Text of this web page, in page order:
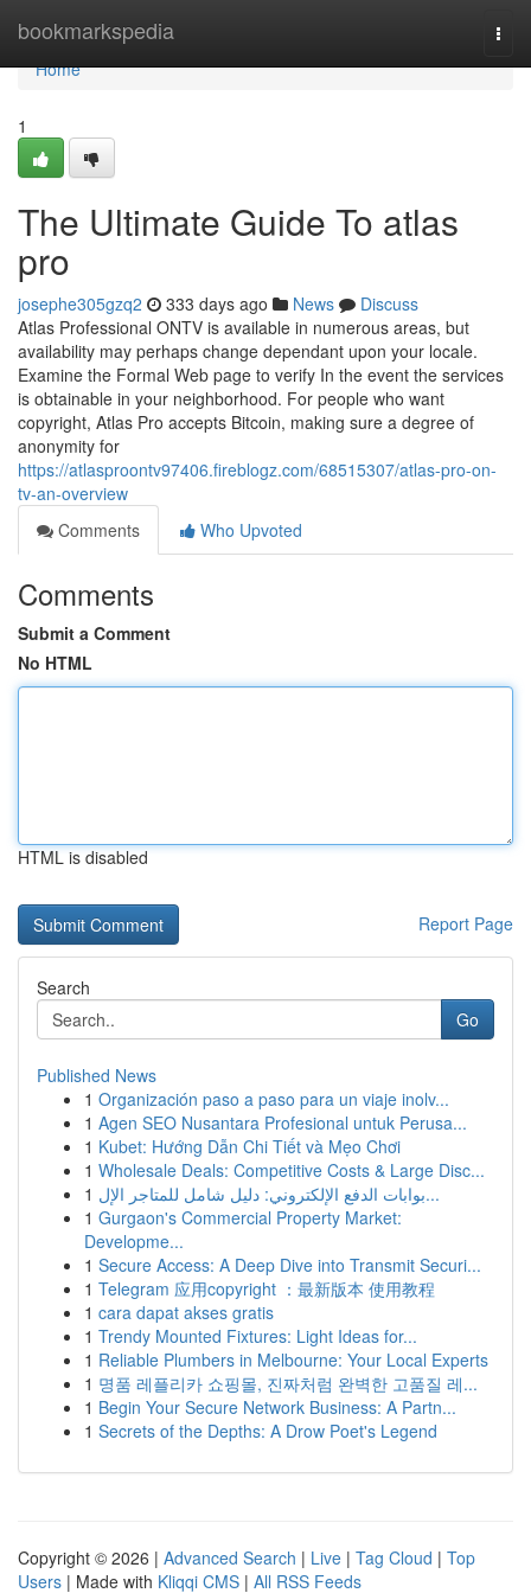
bookmarkspedia
Home
Home
1
The Ultimate Guide To atlas
pro
josephe305gzq2 333 days ago News
Discuss
Atlas Professional ONTV is available in numerous areas, but
availability may perhaps change dependant upon your locale.
Examine the Formal Web page to verify In the event the services
is obtainable in your neighborhood. For people who want
copyright, Atlas Pro accepts Bitcoin, making sure a degree of
anonymity for
https://atlasproontv97406.fireblogz.com/68515307/atlas-pro-on-
tv-an-overview
Comments
Who Upvoted
Comments
Submit a Comment
No HTML
HTML is disabled
Report Page
Search
Go
Published News
1 Organización paso a paso para un viaje inolv...
1 Agen SEO Nusantara Profesional untuk Perusa...
1 Kubet: Hướng Dẫn Chi Tiết và Mẹo Chơi
1 Wholesale Deals: Competitive Costs & Large Disc...
1
بوابات الدفع الإلكتروني: دليل شامل للمتاجر الإل...
1 Gurgaon's Commercial Property Market:
Developme...
1 Secure Access: A Deep Dive into Transmit Securi...
1 Telegram 应用copyright ：最新版本 使用教程
1 cara dapat akses gratis
1 Trendy Mounted Fixtures: Light Ideas for...
1 Reliable Plumbers in Melbourne: Your Local Experts
1 명품 레플리카 쇼핑몰, 진짜처럼 완벽한 고품질 레...
1 Begin Your Secure Network Business: A Partn...
1 Secrets of the Depths: A Drow Poet's Legend
Copyright © 2026 | Advanced Search | Live | Tag Cloud | Top
Users | Made with Kliqqi CMS | All RSS Feeds